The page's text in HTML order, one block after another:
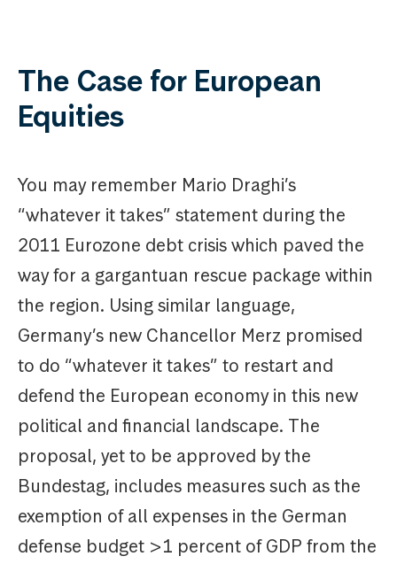
The Case for European
Equities
You may remember Mario Draghi’s
“whatever it takes” statement during the
2011 Eurozone debt crisis which paved the
way for a gargantuan rescue package within
the region. Using similar language,
Germany’s new Chancellor Merz promised
to do “whatever it takes” to restart and
defend the European economy in this new
political and financial landscape. The
proposal, yet to be approved by the
Bundestag, includes measures such as the
exemption of all expenses in the German
defense budget >1 percent of GDP from the